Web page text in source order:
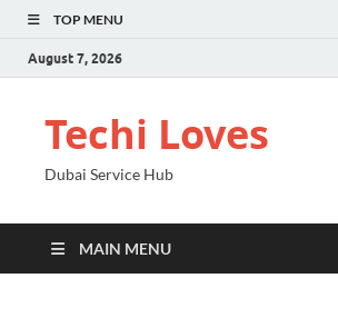
TOP MENU
August 7, 2026
Techi Loves
Dubai Service Hub
MAIN MENU